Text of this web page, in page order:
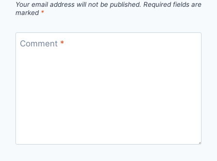
Your email address will not be published. Required fields are
marked *
Comment *